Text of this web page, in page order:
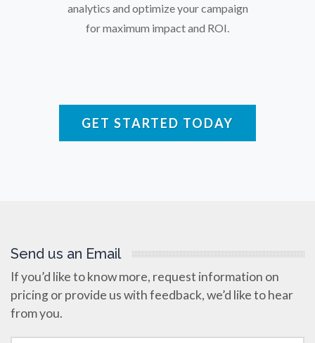
Radiology
Rare Diseases
Rheumatology
Schizophrenia
analytics and optimize your campaign
for maximum impact and ROI.
GET STARTED TODAY
Send us an Email
If you’d like to know more, request information on
pricing or provide us with feedback, we’d like to hear
from you.